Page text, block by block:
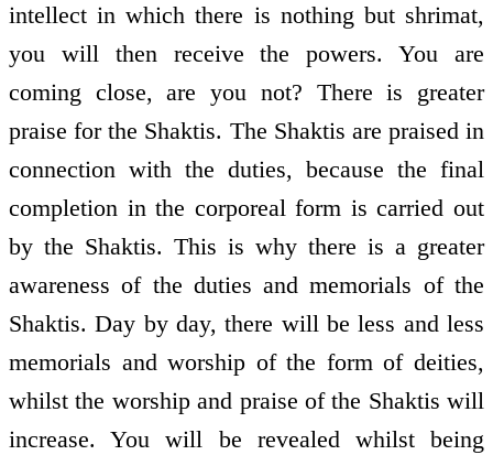
intellect in which there is nothing but shrimat,
you will then receive the powers. You are
coming close, are you not? There is greater
praise for the Shaktis. The Shaktis are praised in
connection with the duties, because the final
completion in the corporeal form is carried out
by the Shaktis. This is why there is a greater
awareness of the duties and memorials of the
Shaktis. Day by day, there will be less and less
memorials and worship of the form of deities,
whilst the worship and praise of the Shaktis will
increase. You will be revealed whilst being